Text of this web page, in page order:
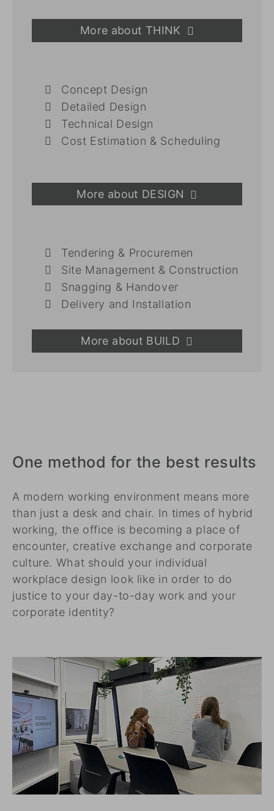
More about THINK
Concept Design
Detailed Design
Technical Design
Cost Estimation & Scheduling
More about DESIGN
Tendering & Procuremen
Site Management & Construction
Snagging & Handover
Delivery and Installation
More about BUILD
One method for the best results
A modern working environment means more
than just a desk and chair. In times of hybrid
working, the office is becoming a place of
encounter, creative exchange and corporate
culture. What should your individual
workplace design look like in order to do
justice to your day-to-day work and your
corporate identity?